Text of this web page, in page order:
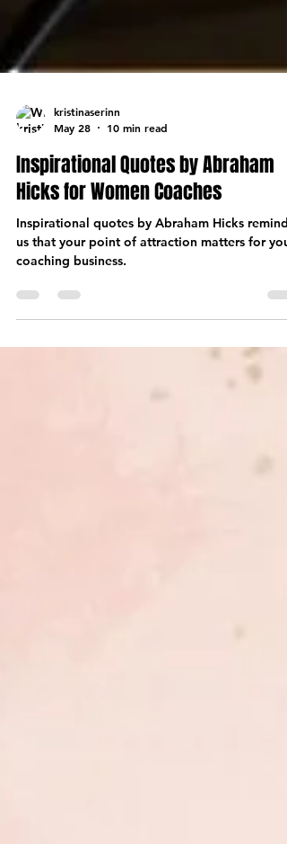
May 28
10 min read
Inspirational Quotes by Abraham
Hicks for Women Coaches
Inspirational quotes by Abraham Hicks remind
us that your point of attraction matters for your
coaching business.